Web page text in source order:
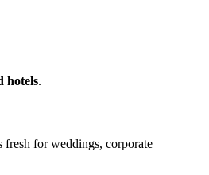
hotels.
fresh for weddings, corporate